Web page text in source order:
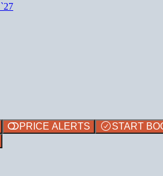
PRICE ALERTS
START